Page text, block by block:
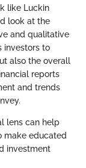
like Luckin
look at the
and qualitative
investors to
also the overall
reports
and trends
lens can help
make educated
investment